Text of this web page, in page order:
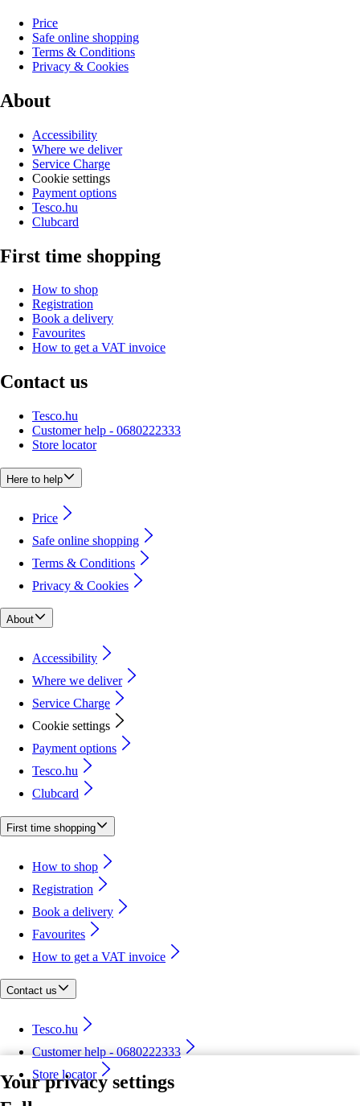
Your privacy settings
Price
Safe online shopping
Terms & Conditions
Privacy & Cookies
About
Accessibility
Where we deliver
Service Charge
Cookie settings
Payment options
Tesco.hu
Clubcard
First time shopping
How to shop
Registration
Book a delivery
Favourites
How to get a VAT invoice
Contact us
Tesco.hu
Customer help - 0680222333
Store locator
Here to help
Price
Safe online shopping
Terms & Conditions
Privacy & Cookies
About
Accessibility
Where we deliver
Service Charge
Cookie settings
Payment options
Tesco.hu
Clubcard
First time shopping
How to shop
Registration
Book a delivery
Favourites
How to get a VAT invoice
Contact us
Tesco.hu
Customer help - 0680222333
Store locator